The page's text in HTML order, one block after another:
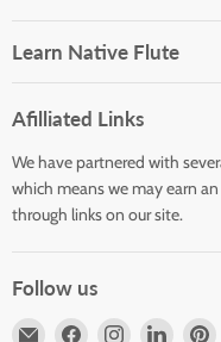
Learn Native Flute
Afilliated Links
We have partnered with
which means we may earn
through links on our site.
Follow us
Email
Find
Find
Find